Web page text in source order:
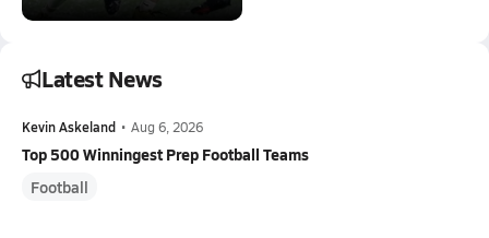
Latest News
Kevin Askeland • Aug 6, 2026
Top 500 Winningest Prep Football Teams
Football